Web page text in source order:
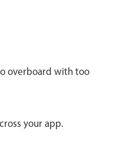
overboard with too
your app.